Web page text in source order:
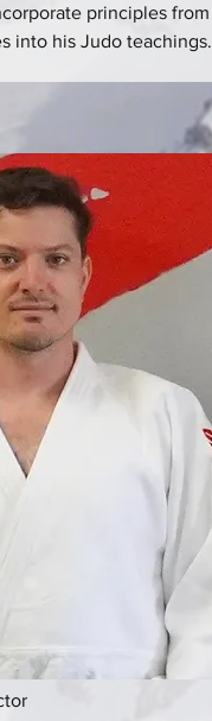
principles from
into his Judo teachings.